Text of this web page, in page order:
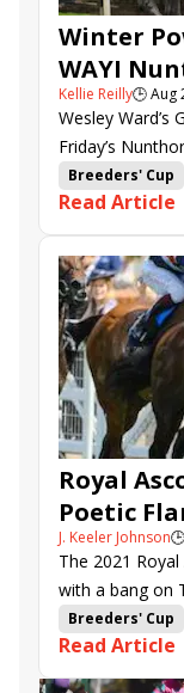
Winter
WAYI
fades
Kellie Reilly🕒Aug
Wesley
Friday’s
speedy
grabbing the
Sprint (G1).
Breeders' Cup
Breeders' Cup
York
Ebor
Golden Pal
Dragon Symbol
Read Article
Royal
Poetic
action
J. Keeler Johnson🕒
The 2021
with a bang on
Poetic Flare
Breeders' Cup
Royal Ascot
Battaash
Read Article